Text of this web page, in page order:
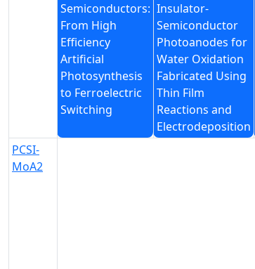
Semiconductors:
From High
Efficiency
Artificial
Photosynthesis
to Ferroelectric
Switching
Insulator-
Semiconductor
Photoanodes for
Water Oxidation
Fabricated Using
Thin Film
Reactions and
Electrodeposition
PCSI-
MoA2